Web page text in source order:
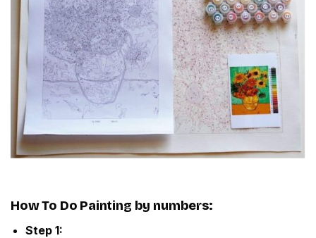
How To Do Painting by numbers:
Step 1: